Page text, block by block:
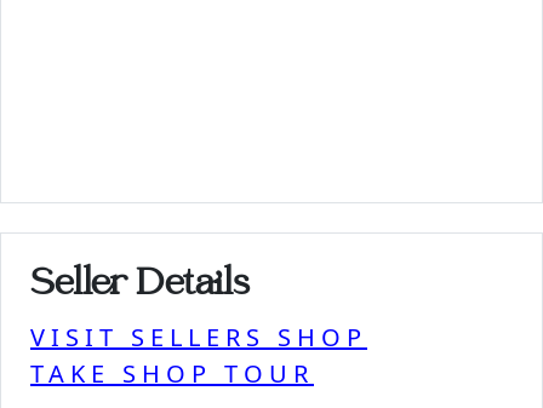
Seller Details
VISIT SELLERS SHOP
TAKE SHOP TOUR